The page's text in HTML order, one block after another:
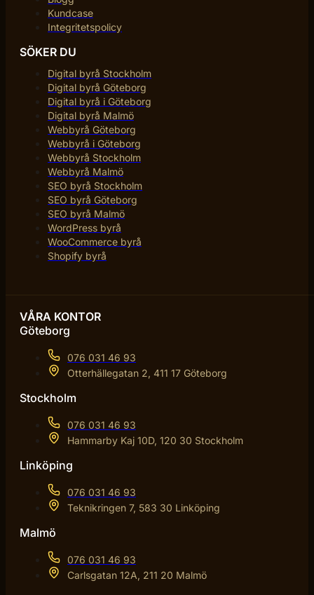
Kundcase
Integritetspolicy
SÖKER DU
Digital byrå Stockholm
Digital byrå Göteborg
Digital byrå i Göteborg
Digital byrå Malmö
Webbyrå Göteborg
Webbyrå i Göteborg
Webbyrå Stockholm
Webbyrå Malmö
SEO byrå Stockholm
SEO byrå Göteborg
SEO byrå Malmö
WordPress byrå
WooCommerce byrå
Shopify byrå
VÅRA KONTOR
Göteborg
076 031 46 93
Otterhällegatan 2, 411 17 Göteborg
Stockholm
076 031 46 93
Hammarby Kaj 10D, 120 30 Stockholm
Linköping
076 031 46 93
Teknikringen 7, 583 30 Linköping
Malmö
076 031 46 93
Carlsgatan 12A, 211 20 Malmö